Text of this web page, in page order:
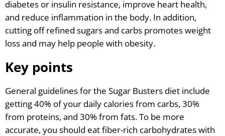
diabetes or insulin resistance, improve heart health,
and reduce inflammation in the body. In addition,
cutting off refined sugars and carbs promotes weight
loss and may help people with obesity.
Key points
General guidelines for the Sugar Busters diet include
getting 40% of your daily calories from carbs, 30%
from proteins, and 30% from fats. To be more
accurate, you should eat fiber-rich carbohydrates with